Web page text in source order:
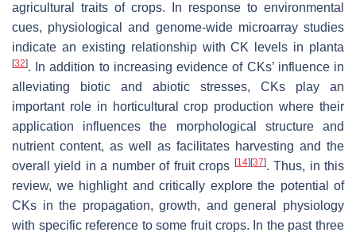
agricultural traits of crops. In response to environmental
cues, physiological and genome-wide microarray studies
indicate an existing relationship with CK levels in planta
[32]. In addition to increasing evidence of CKs’ influence in
alleviating biotic and abiotic stresses, CKs play an
important role in horticultural crop production where their
application influences the morphological structure and
nutrient content, as well as facilitates harvesting and the
overall yield in a number of fruit crops [14] [37]. Thus, in this
review, we highlight and critically explore the potential of
CKs in the propagation, growth, and general physiology
with specific reference to some fruit crops. In the past three